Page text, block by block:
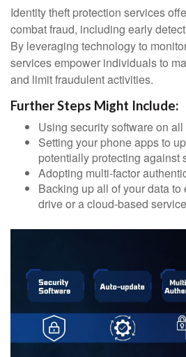
Identity theft protection services
combat fraud, including early
By leveraging technology to
services empower individuals to
and limit fraudulent activities.
Further Steps Might Include:
Using security software on
Setting your phone apps to
potentially protecting against
Adopting multi-factor
Backing up all of your data
drive or a cloud-based